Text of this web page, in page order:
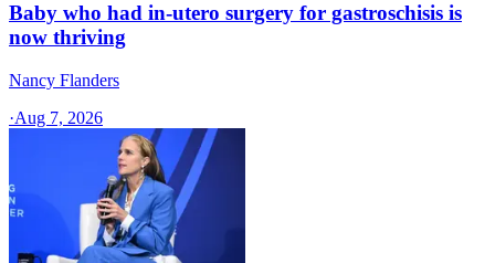
Baby who had in-utero surgery for gastroschisis is
now thriving
Nancy Flanders
·Aug 7, 2026